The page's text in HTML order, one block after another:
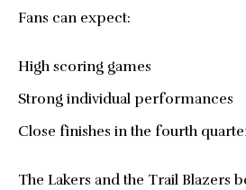
Fans can expect:
High scoring games
Strong individual performances
Close finishes in the fourth
The Lakers and the Trail Blazers